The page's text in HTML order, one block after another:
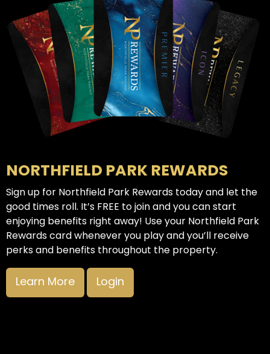
NORTHFIELD PARK REWARDS
Sign up for Northfield Park Rewards today and let the
good times roll. It’s FREE to join and you can start
enjoying benefits right away! Use your Northfield Park
Rewards card whenever you play and you’ll receive
perks and benefits throughout the property.
Learn More Login